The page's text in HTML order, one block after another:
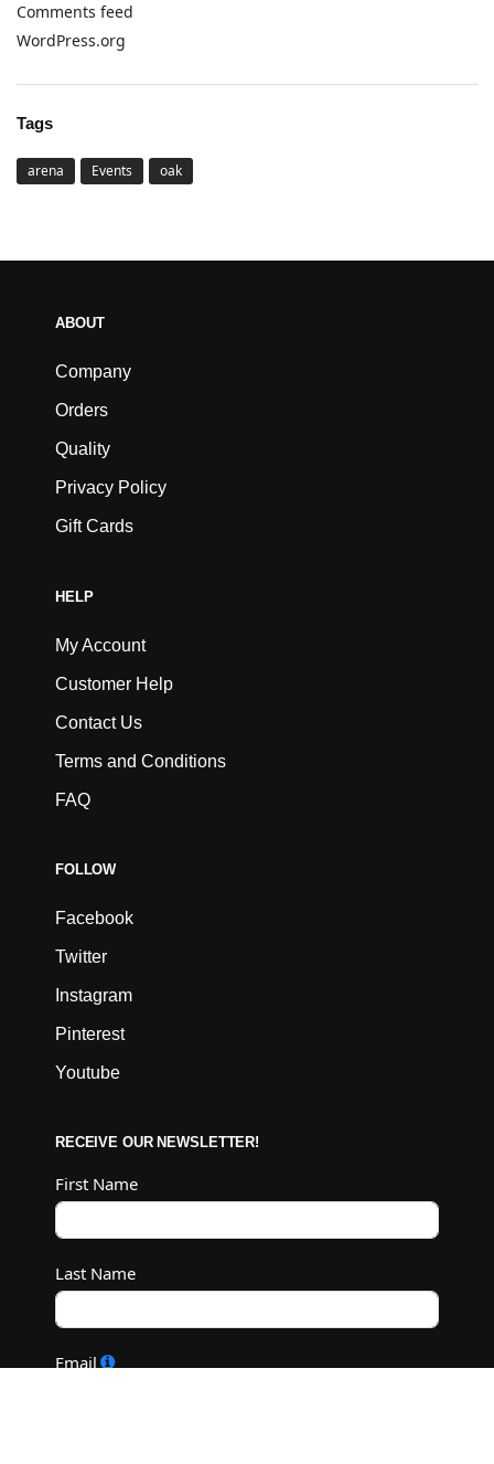
Comments feed
WordPress.org
Tags
arena Events oak
ABOUT
Company
Orders
Quality
Privacy Policy
Gift Cards
HELP
My Account
Customer Help
Contact Us
Terms and Conditions
FAQ
FOLLOW
Facebook
Twitter
Instagram
Pinterest
Youtube
RECEIVE OUR NEWSLETTER!
First Name
Last Name
Email